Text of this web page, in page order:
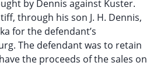
by Dennis against Kuster.
through his son J. H. Dennis,
for the defendant’s
The defendant was to retain
the proceeds of the sales on